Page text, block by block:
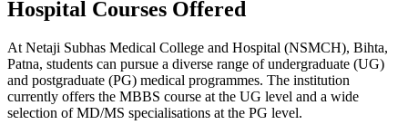
Hospital Courses Offered
At Netaji Subhas Medical College and Hospital (NSMCH), Bihta,
Patna, students can pursue a diverse range of undergraduate (UG)
and postgraduate (PG) medical programmes. The institution
currently offers the MBBS course at the UG level and a wide
selection of MD/MS specialisations at the PG level.